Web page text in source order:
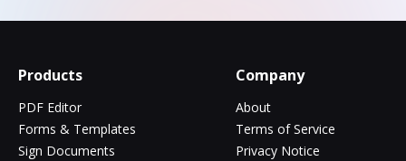
Products
PDF Editor
Forms & Templates
Sign Documents
Company
About
Terms of Service
Privacy Notice